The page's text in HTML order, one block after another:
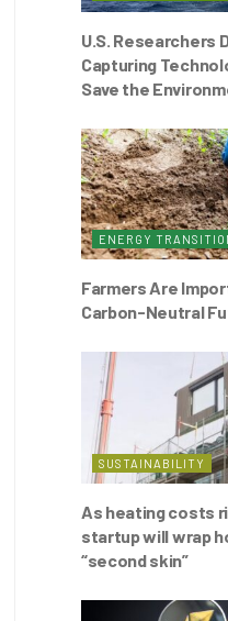
U.S. Researchers
Capturing
Save the
ENERGY
Farmers Are
Carbon-Neutral
SUSTAINABILITY
As heating costs
startup will wrap
“second skin”